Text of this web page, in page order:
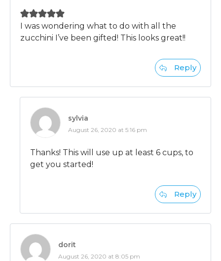
I was wondering what to do with all the
zucchini I’ve been gifted! This looks great!!
Reply
sylvia
August 26, 2020 at 5:16 pm
Thanks! This will use up at least 6 cups, to
get you started!
Reply
dorit
August 26, 2020 at 8:05 pm